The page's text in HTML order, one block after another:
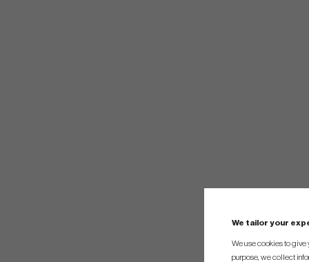
We tailor your
We use cookies to
purpose, we collect